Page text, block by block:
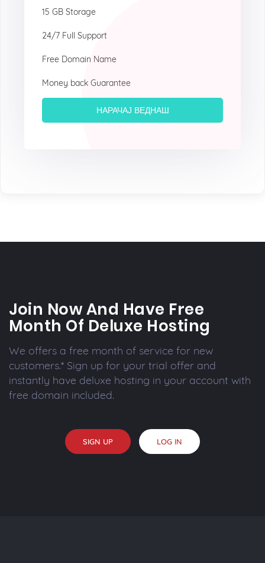
15 GB Storage
24/7 Full Support
Free Domain Name
Money back Guarantee
НАРАЧАЈ ВЕДНАШ
Join Now And Have Free
Month Of Deluxe Hosting
We offers a free month of service for new
customers.* Sign up for your trial offer and
instantly have deluxe hosting in your account with
free domain included.
SIGN UP LOG IN